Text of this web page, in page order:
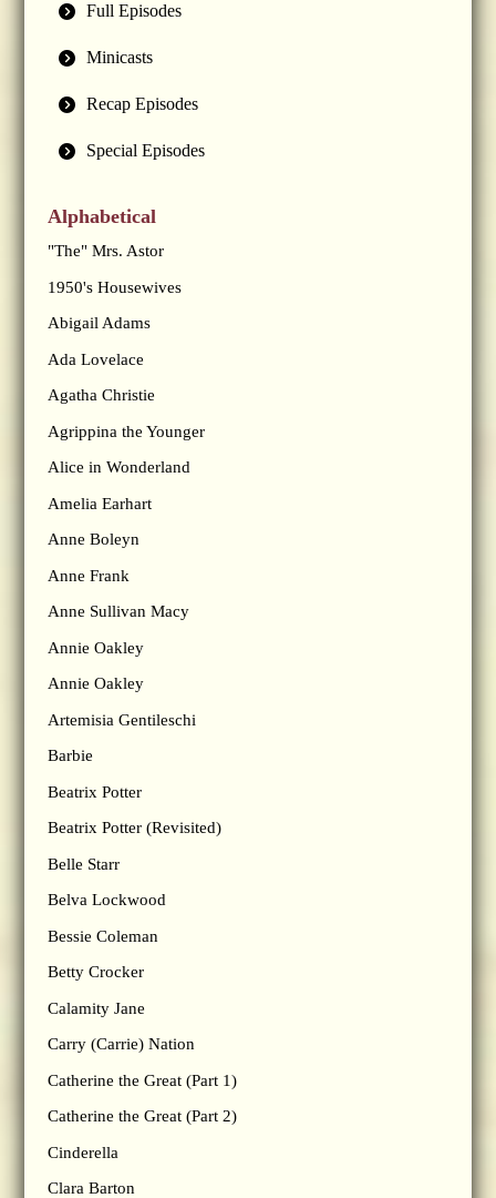
Full Episodes
Minicasts
Recap Episodes
Special Episodes
Alphabetical
"The" Mrs. Astor
1950's Housewives
Abigail Adams
Ada Lovelace
Agatha Christie
Agrippina the Younger
Alice in Wonderland
Amelia Earhart
Anne Boleyn
Anne Frank
Anne Sullivan Macy
Annie Oakley
Annie Oakley
Artemisia Gentileschi
Barbie
Beatrix Potter
Beatrix Potter (Revisited)
Belle Starr
Belva Lockwood
Bessie Coleman
Betty Crocker
Calamity Jane
Carry (Carrie) Nation
Catherine the Great (Part 1)
Catherine the Great (Part 2)
Cinderella
Clara Barton